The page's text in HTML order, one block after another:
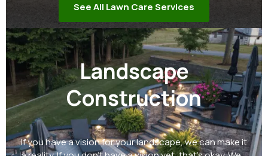
See All Lawn Care Services
Landscape
Construction
If you have a vision for your landscape, we can make it